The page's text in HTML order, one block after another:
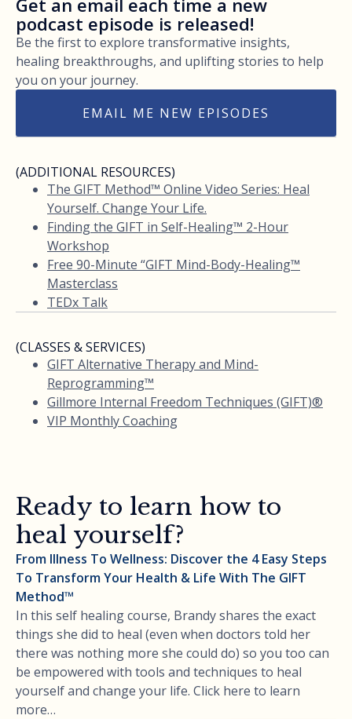
podcast episode is released!
Be the first to explore transformative insights,
healing breakthroughs, and uplifting stories to help
you on your journey.
EMAIL ME NEW EPISODES
(ADDITIONAL RESOURCES)
The GIFT Method™ Online Video Series: Heal
Yourself. Change Your Life.
Finding the GIFT in Self-Healing™ 2-Hour
Workshop
Free 90-Minute “GIFT Mind-Body-Healing™
Masterclass
TEDx Talk
(CLASSES & SERVICES)
GIFT Alternative Therapy and Mind-
Reprogramming™
Gillmore Internal Freedom Techniques (GIFT)®
VIP Monthly Coaching
Ready to learn how to
heal yourself?
From Illness To Wellness: Discover the 4 Easy Steps
To Transform Your Health & Life With The GIFT
Method™
In this self healing course, Brandy shares the exact
things she did to heal (even when doctors told her
there was nothing more she could do) so you too can
be empowered with tools and techniques to heal
yourself and change your life. Click here to learn
more…